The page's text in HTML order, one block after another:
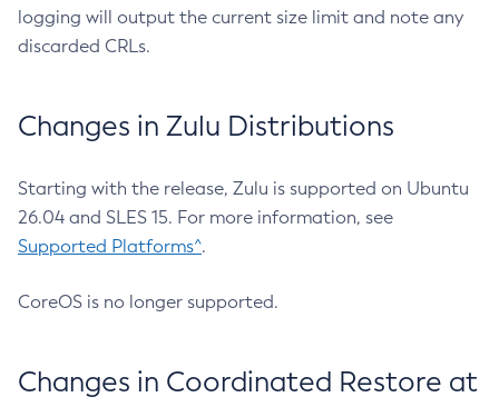
logging will output the current size limit and note any
discarded CRLs.
Changes in Zulu Distributions
Starting with the release, Zulu is supported on Ubuntu
26.04 and SLES 15. For more information, see
Supported Platforms^.
CoreOS is no longer supported.
Changes in Coordinated Restore at